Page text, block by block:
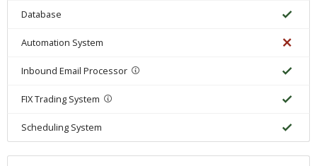
Database
Automation System
Inbound Email Processor
FIX Trading System
Scheduling System